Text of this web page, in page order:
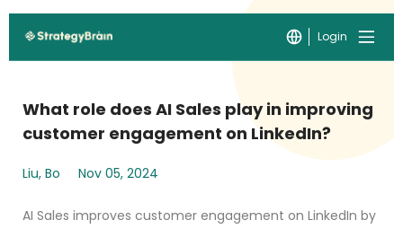
Login
What role does AI Sales play in improving
customer engagement on LinkedIn?
Liu, Bo Nov 05, 2024
AI Sales improves customer engagement on LinkedIn by